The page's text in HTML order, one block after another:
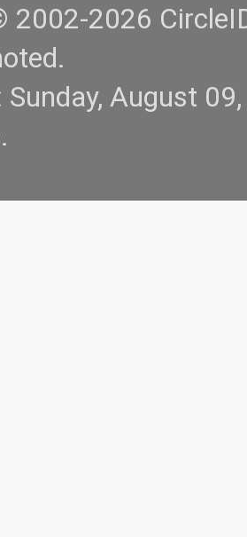
2002-2026
Sunday, August